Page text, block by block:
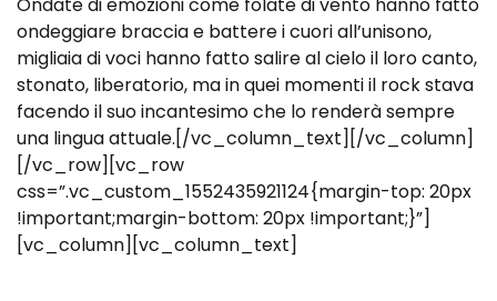
ondeggiare braccia e battere i cuori all’unisono,
migliaia di voci hanno fatto salire al cielo il loro canto,
stonato, liberatorio, ma in quei momenti il rock stava
facendo il suo incantesimo che lo renderà sempre
una lingua attuale.[/vc_column_text][/vc_column]
[/vc_row][vc_row
css=”.vc_custom_1552435921124{margin-top: 20px
!important;margin-bottom: 20px !important;}”]
[vc_column][vc_column_text]